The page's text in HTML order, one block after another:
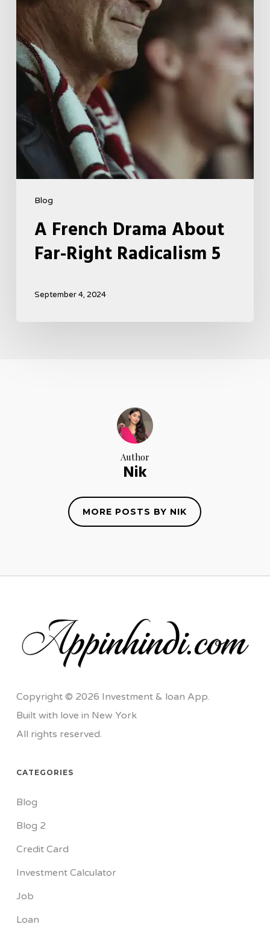
Blog
Right
Radicalism
5
A French Drama About
Far-Right Radicalism 5
September 4, 2024
Author
Nik
MORE POSTS BY NIK
Copyright © 2026 Investment & loan App.
Built with love in New York
All rights reserved.
CATEGORIES
Blog
Blog 2
Credit Card
Investment Calculator
Job
Loan